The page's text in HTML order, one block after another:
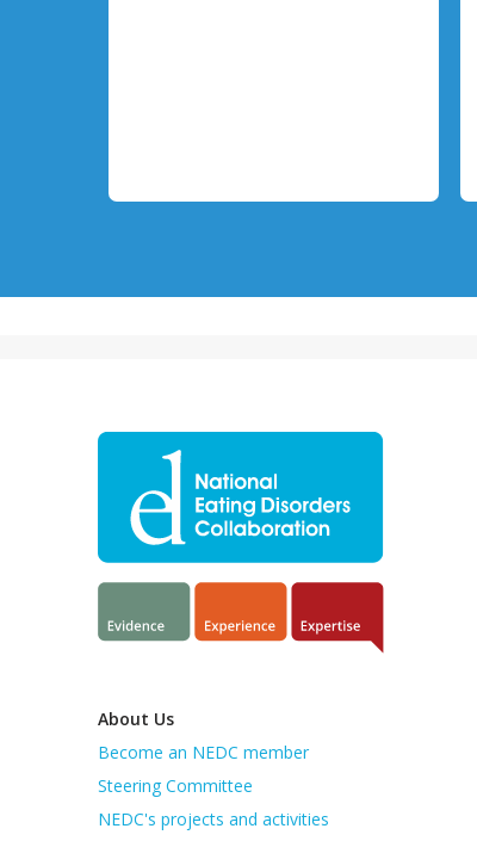
About Us
Become an NEDC member
Steering Committee
NEDC's projects and activities